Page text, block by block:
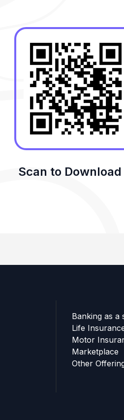
Scan to
Banking as a
Life
Motor
Marketplace
Other